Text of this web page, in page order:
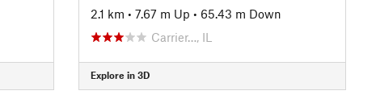
2.1 km • 7.67 m Up • 65.43 m Down
Carrier…, IL
Explore in 3D